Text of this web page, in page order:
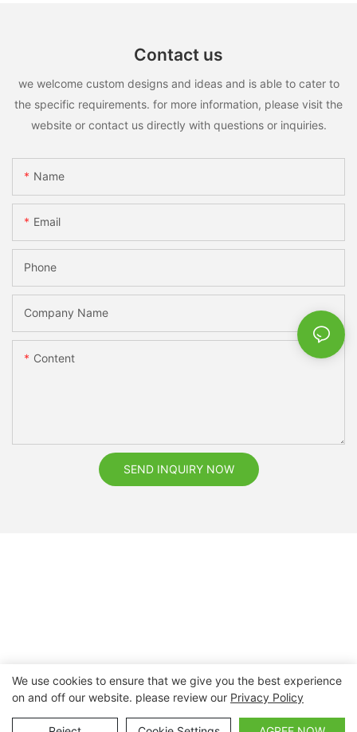
Contact us
we welcome custom designs and ideas and is able to cater to
the specific requirements. for more information, please visit the
website or contact us directly with questions or inquiries.
Name
Email
Phone
Company Name
Content
SEND INQUIRY NOW
Copyright © 2026 Nanchang Dental Bright Technology Co.,
Ltd. |
Sitemap
We use cookies to ensure that we give you the best experience
on and off our website. please review our Privacy Policy